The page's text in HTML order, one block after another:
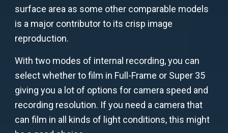
surface area as some other comparable models
is a major contributor to its crisp image
reproduction.
With two modes of internal recording, you can
select whether to film in Full-Frame or Super 35
giving you a lot of options for camera speed and
recording resolution. If you need a camera that
can film in all kinds of light conditions, this might